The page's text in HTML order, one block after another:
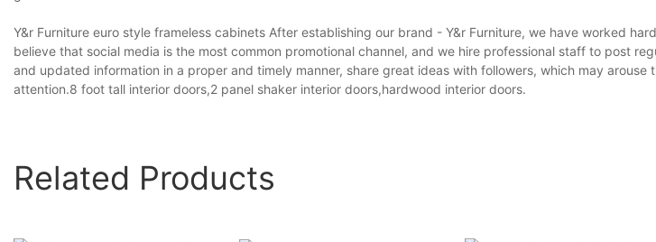
Y&r Furniture euro style frameless cabinets After establishing our brand - Y&r Furniture, we have worked
believe that social media is the most common promotional channel, and we hire professional staff to post
and updated information in a proper and timely manner, share great ideas with followers, which may
attention.8 foot tall interior doors,2 panel shaker interior doors,hardwood interior doors.
Related Products